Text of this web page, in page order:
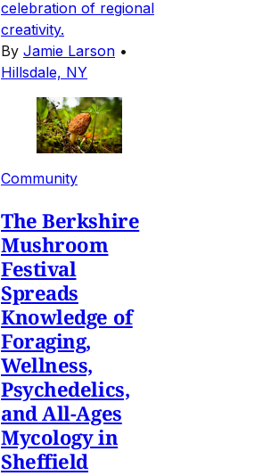
celebration of regional
creativity.
By Jamie Larson •
Hillsdale, NY
Community
The Berkshire
Mushroom
Festival
Spreads
Knowledge of
Foraging,
Wellness,
Psychedelics,
and All-Ages
Mycology in
Sheffield